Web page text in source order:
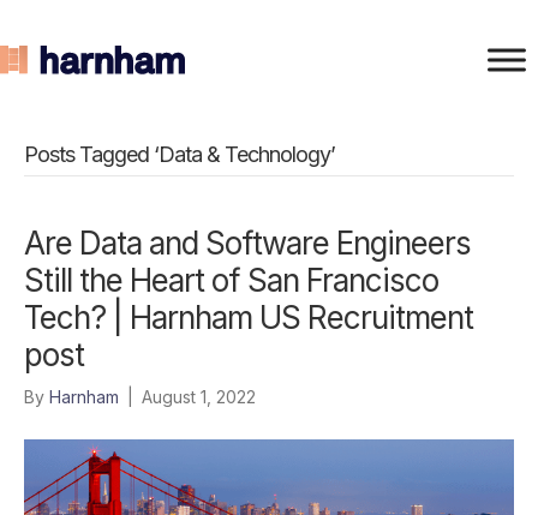
Posts Tagged ‘Data & Technology’
Are Data and Software Engineers
Still the Heart of San Francisco
Tech? | Harnham US Recruitment
post
By Harnham August 1, 2022